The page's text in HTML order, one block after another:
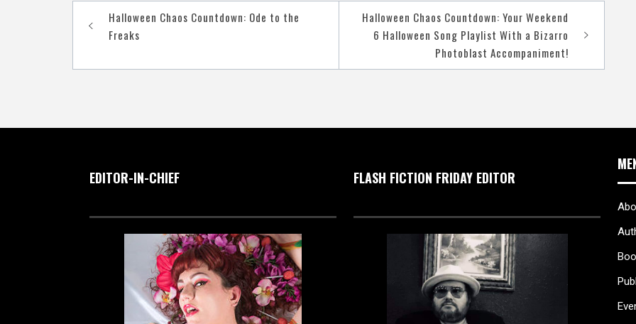
Post
navigation
Halloween Chaos Countdown: Ode to the
Freaks
Halloween Chaos Countdown: Your Weekend
6 Halloween Song Playlist With a Bizarro
Photoblast Accompaniment!
EDITOR-IN-CHIEF FLASH FICTION FRIDAY EDITOR